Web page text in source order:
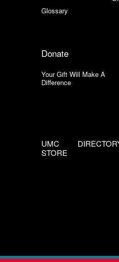
Glossary
Donate
Your Gift Will Make A
Difference
UMC
STORE